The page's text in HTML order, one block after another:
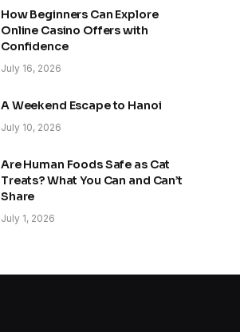
How Beginners Can Explore
Online Casino Offers with
Confidence
July 16, 2026
A Weekend Escape to Hanoi
July 10, 2026
Are Human Foods Safe as Cat
Treats? What You Can and Can’t
Share
July 1, 2026